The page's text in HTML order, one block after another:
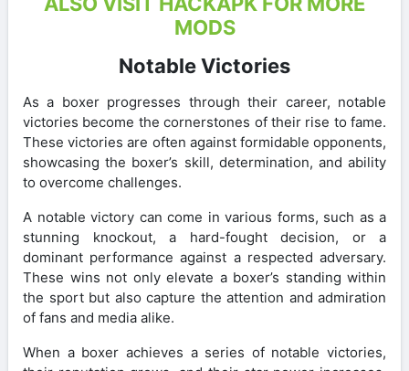
MODS
Notable Victories
As a boxer progresses through their career, notable
victories become the cornerstones of their rise to fame.
These victories are often against formidable opponents,
showcasing the boxer’s skill, determination, and ability
to overcome challenges.
A notable victory can come in various forms, such as a
stunning knockout, a hard-fought decision, or a
dominant performance against a respected adversary.
These wins not only elevate a boxer’s standing within
the sport but also capture the attention and admiration
of fans and media alike.
When a boxer achieves a series of notable victories,